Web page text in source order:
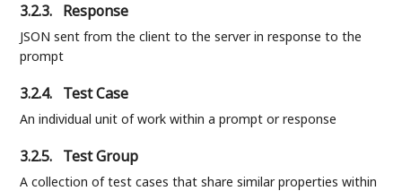
3.2.3. Response
JSON sent from the client to the server in response to the
prompt
3.2.4. Test Case
An individual unit of work within a prompt or response
3.2.5. Test Group
A collection of test cases that share similar properties within